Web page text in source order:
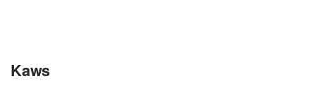
Kaws